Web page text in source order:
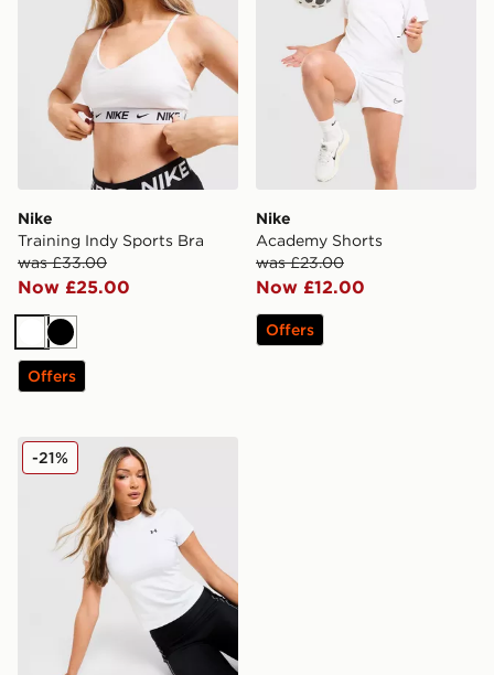
Nike
Training Indy Sports Bra
was £33.00
Now £25.00
WhiteBlack
Offers
Nike
Academy Shorts
was £23.00
Now £12.00
Offers
Under Armour Motion Fitted T-Shirt
-21%